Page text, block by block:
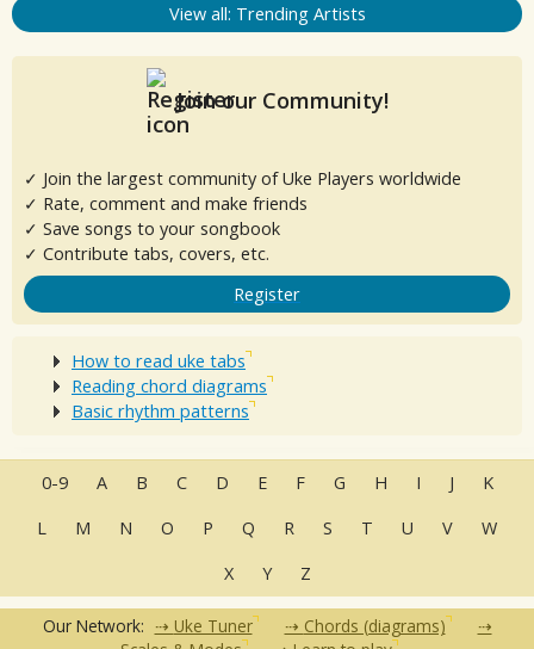
View all: Trending Artists
Join our Community!
✓ Join the largest community of Uke Players worldwide
✓ Rate, comment and make friends
✓ Save songs to your songbook
✓ Contribute tabs, covers, etc.
Register
How to read uke tabs
Reading chord diagrams
Basic rhythm patterns
0-9 A B C D E F G H I J
K
L
M N O P Q R S T U V
W
X
Y Z
Our Network: Uke Tuner
Chords (diagrams)